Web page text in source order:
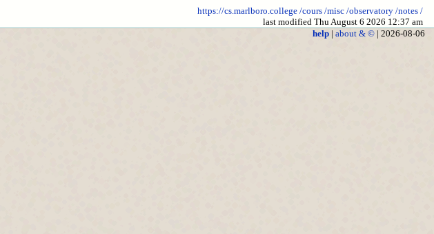
https://cs.marlboro.college /cours /misc /observatory /notes /
last modified Thu August 6 2026 12:37 am
help| about & ©| 2026-08-06